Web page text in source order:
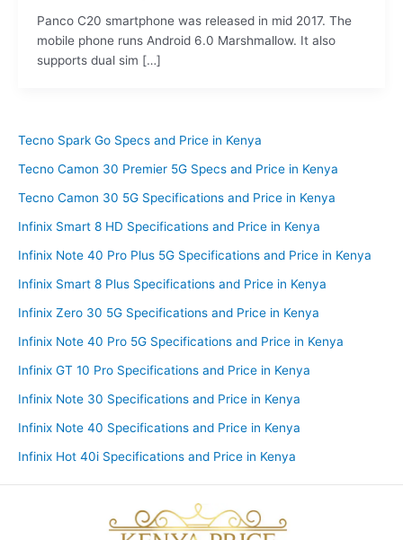
Tecno Spark Go Specs and Price in Kenya
Tecno Camon 30 Premier 5G Specs and Price in Kenya
Tecno Camon 30 5G Specifications and Price in Kenya
Infinix Smart 8 HD Specifications and Price in Kenya
Infinix Note 40 Pro Plus 5G Specifications and Price in Kenya
Infinix Smart 8 Plus Specifications and Price in Kenya
Infinix Zero 30 5G Specifications and Price in Kenya
Infinix Note 40 Pro 5G Specifications and Price in Kenya
Infinix GT 10 Pro Specifications and Price in Kenya
Infinix Note 30 Specifications and Price in Kenya
Infinix Note 40 Specifications and Price in Kenya
Infinix Hot 40i Specifications and Price in Kenya
Panco C20 smartphone was released in mid 2017. The
mobile phone runs Android 6.0 Marshmallow. It also
supports dual sim […]